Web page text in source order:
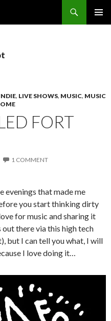
, LIVE SHOWS, MUSIC, MUSIC
FORT
1 COMMENT
evenings that made me
you start thinking dirty
for music and sharing it
there via this high tech
but I can tell you what, I will
I love doing it…